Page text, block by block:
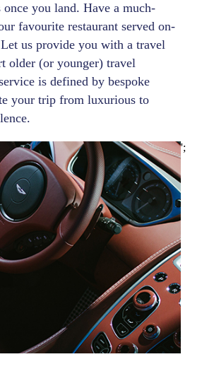
once you land. Have a much-
favourite restaurant served on-
us provide you with a travel
older (or younger) travel
is defined by bespoke
your trip from luxurious to
';